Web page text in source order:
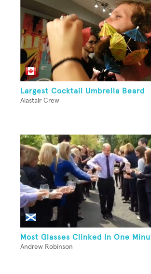
Largest Cocktail Umbrella Beard
Alastair Crew
Most Glasses Clinked In One
Andrew Robinson